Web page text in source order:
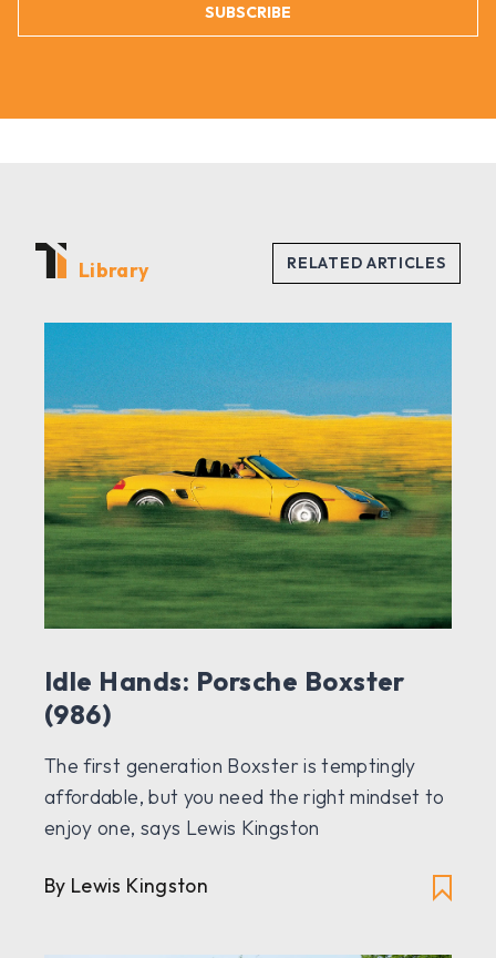
SUBSCRIBE
Library
Idle Hands: Porsche Boxster
(986)
The first generation Boxster is temptingly
affordable, but you need the right mindset to
enjoy one, says Lewis Kingston
By Lewis Kingston